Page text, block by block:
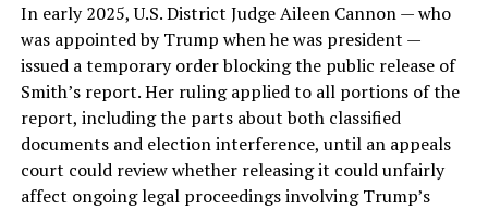
In early 2025, U.S. District Judge Aileen Cannon — who
was appointed by Trump when he was president —
issued a temporary order blocking the public release of
Smith’s report. Her ruling applied to all portions of the
report, including the parts about both classified
documents and election interference, until an appeals
court could review whether releasing it could unfairly
affect ongoing legal proceedings involving Trump’s